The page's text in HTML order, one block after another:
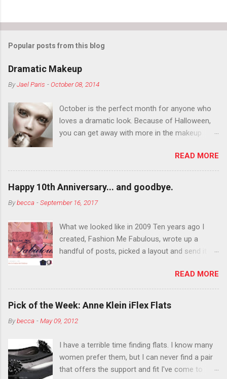
Popular posts from this blog
Dramatic Makeup
ByJael Paris -October 08, 2014
October is the perfect month for anyone who
loves a dramatic look. Because of Halloween,
you can get away with more in the makeup
You want to try false eyelashes? Go for it. You
want to color your eyebrows? Do it. Color
outside the lines with eyeshadow? Why not?
Live it up so much in October that people will
think black lipstick in November is practically
READ MORE
Happy 10th Anniversary... and goodbye.
Bybecca -September 16, 2017
What we looked like in 2009 Ten years ago I
created, Fashion Me Fabulous, wrote up a
handful of posts, picked a layout and send it all
What do you think?” She gave me a few tips,
wrote a couple “guest posts” and before long
became my blogging partner. Together, we built
alone. From the end of 2007 to the end of
about fun, affordable fashion. Jael and I
covered fashion week , reviewed fashion books
, wrote about fashion history and did more
READ MORE
Pick of the Week: Anne Klein iFlex Flats
Bybecca -May 09, 2012
I have a terrible time finding flats. I know many
women prefer them, but I can never find a pair
that offers the support and fit I've come to